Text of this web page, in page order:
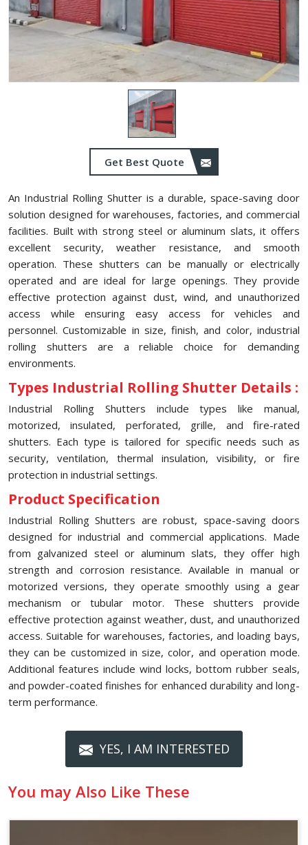
Get Best Quote
An Industrial Rolling Shutter is a durable, space-saving door
solution designed for warehouses, factories, and commercial
facilities. Built with strong steel or aluminum slats, it offers
excellent security, weather resistance, and smooth
operation. These shutters can be manually or electrically
operated and are ideal for large openings. They provide
effective protection against dust, wind, and unauthorized
access while ensuring easy access for vehicles and
personnel. Customizable in size, finish, and color, industrial
rolling shutters are a reliable choice for demanding
environments.
Types Industrial Rolling Shutter Details :
Industrial Rolling Shutters include types like manual,
motorized, insulated, perforated, grille, and fire-rated
shutters. Each type is tailored for specific needs such as
security, ventilation, thermal insulation, visibility, or fire
protection in industrial settings.
Product Specification
Industrial Rolling Shutters are robust, space-saving doors
designed for industrial and commercial applications. Made
from galvanized steel or aluminum slats, they offer high
strength and corrosion resistance. Available in manual or
motorized versions, they operate smoothly using a gear
mechanism or tubular motor. These shutters provide
effective protection against weather, dust, and unauthorized
access. Suitable for warehouses, factories, and loading bays,
they can be customized in size, color, and operation mode.
Additional features include wind locks, bottom rubber seals,
and powder-coated finishes for enhanced durability and long-
term performance.
YES, I AM INTERESTED
You may Also Like These